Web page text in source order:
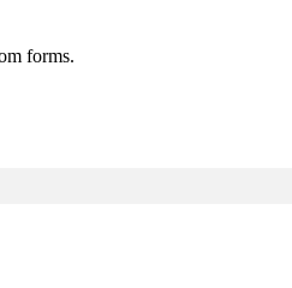
forms.